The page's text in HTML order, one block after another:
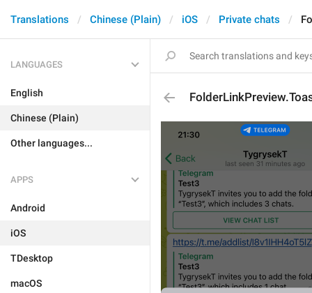
Translations Chinese (Plain) iOS Private chats
LANGUAGES
English
Chinese (Plain)
Other languages...
APPS
Android
iOS
TDesktop
macOS